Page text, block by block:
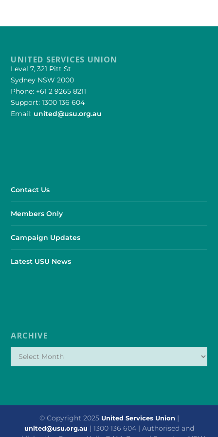
UNITED SERVICES UNION
Level 7, 321 Pitt St
Sydney NSW 2000
Phone: +61 2 9265 8211
Support: 1300 136 604
Email: united@usu.org.au
Contact Us
Members Only
Campaign Updates
Latest USU News
ARCHIVE
© Copyright 2025 United Services Union |
united@usu.org.au | 1300 136 604 | Authorised and